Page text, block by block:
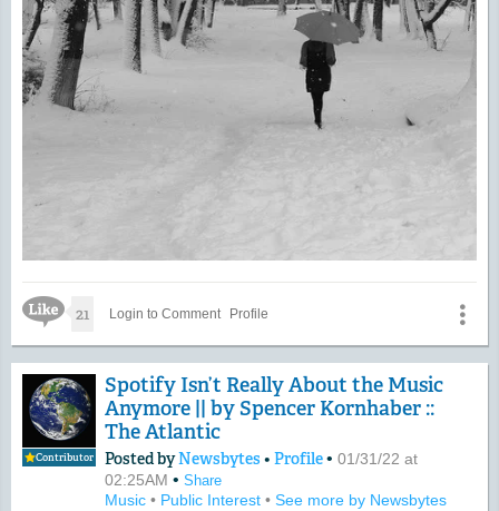
Like Icon
21 Login to Comment Profile
Contributor
Spotify Isn’t Really About the Music
Anymore || by Spencer Kornhaber ::
The Atlantic
Posted byNewsbytes • Profile• 01/31/22 at
02:25AM • Share
Music • Public Interest • See more by Newsbytes